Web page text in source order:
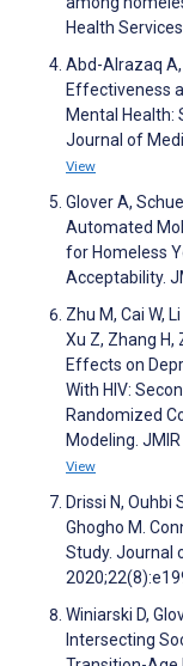
Health
Abd-Alrazaq A,
Effectiveness
Mental Health:
Journal of
View
Glover A,
Automated
for Homeless
Acceptability.
Zhu M, Cai W,
Xu Z, Zhang H,
Effects on
With HIV:
Randomized
Modeling.
View
Drissi N, Ouhbi
Ghogho M.
Study. Journal
Winiarski D,
Intersecting